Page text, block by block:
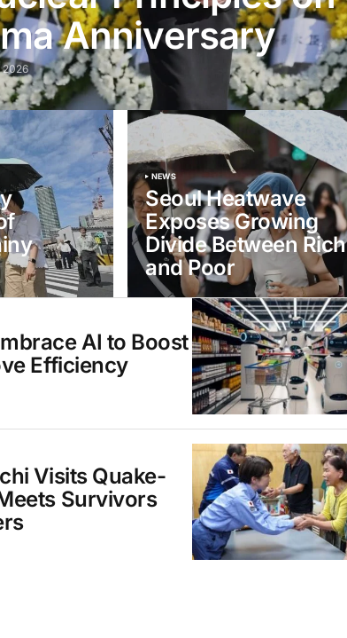
Anniversary
2026
NEWS
Seoul Heatwave
Exposes Growing
Divide Between Rich
and Poor
AI to Boost
Efficiency
Visits Quake-
Survivors